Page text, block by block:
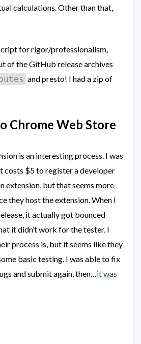
calculations. Other than that,
for rigor/professionalism,
of the GitHub release archives
and presto! I had a zip of
Chrome Web Store
is an interesting process. I was
costs $5 to register a developer
extension, but that seems more
they host the extension. When I
it actually got bounced
it didn’t work for the tester. I
process is, but it seems like they
basic testing. I was able to fix
and submit again, then… it was